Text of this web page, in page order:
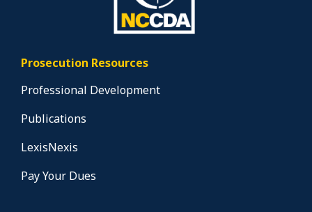
Prosecution Resources
Professional Development
Publications
LexisNexis
Pay Your Dues